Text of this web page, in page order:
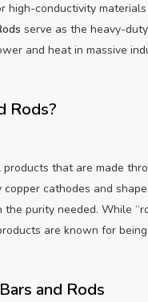
high-conductivity
serve as the heavy-
and heat in massive
Rods?
that are made
cathodes and
the purity needed. While
are known for
and Rods